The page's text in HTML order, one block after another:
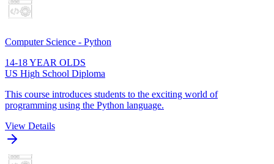
Computer Science - Python
14-18 YEAR OLDS
US High School Diploma
This course introduces students to the exciting world of
programming using the Python language.
View Details